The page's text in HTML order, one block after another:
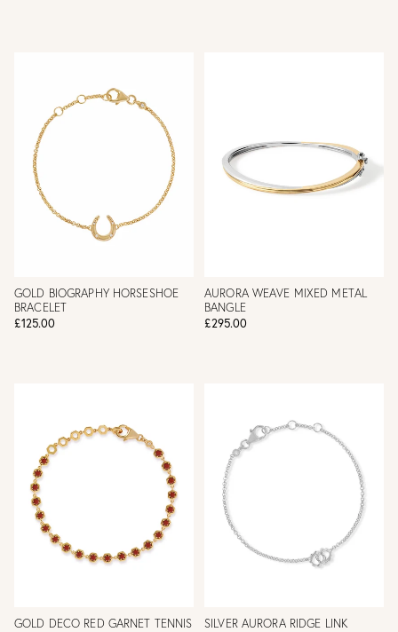
GOLD BIOGRAPHY HORSESHOE
BRACELET
£125.00
AURORA WEAVE MIXED METAL
BANGLE
£295.00
GOLD DECO RED GARNET TENNIS
SILVER AURORA RIDGE LINK